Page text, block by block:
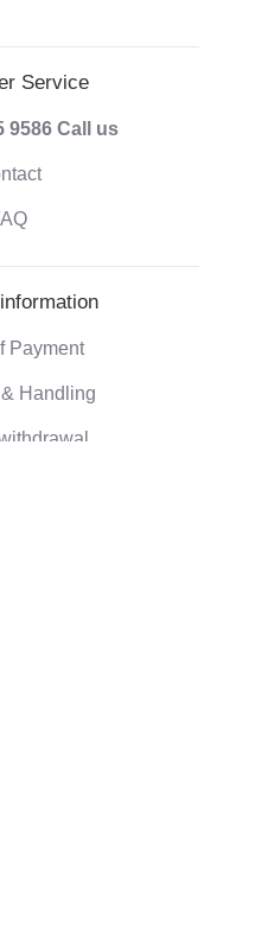
Service
9586 Call us
Payment
Handling